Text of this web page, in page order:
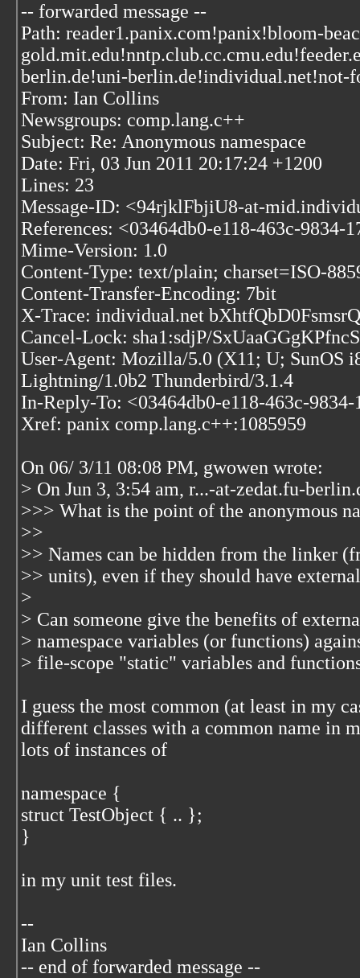
-- forwarded message --
Path: reader1.panix.com!panix!bloom-
berlin.de!uni-berlin.de!individual.net!not-
From: Ian Collins
Newsgroups: comp.lang.c++
Subject: Re: Anonymous namespace
Date: Fri, 03 Jun 2011 20:17:24 +1200
Lines: 23
Message-ID: <94rjklFbjiU8-at-
References: <03464db0-e118-463c-9834-
Mime-Version: 1.0
Content-Type: text/plain; charset=ISO-
Content-Transfer-Encoding: 7bit
X-Trace: individual.net
Cancel-Lock: sha1:sdjP/
User-Agent: Mozilla/5.0 (X11; U; SunOS
Lightning/1.0b2 Thunderbird/3.1.4
In-Reply-To: <03464db0-e118-463c-
Xref: panix comp.lang.c++:1085959
On 06/ 3/11 08:08 PM, gwowen wrote:
> On Jun 3, 3:54 am, r...-at-zedat.fu-
>>> What is the point of the anonymous
>>
>> Names can be hidden from the linker
>> units), even if they should have
>
> Can someone give the benefits of
> namespace variables (or functions)
> file-scope "static" variables and
I guess the most common (at least in my
different classes with a common name in
lots of instances of
namespace {
struct TestObject { .. };
}
in my unit test files.
--
Ian Collins
-- end of forwarded message --